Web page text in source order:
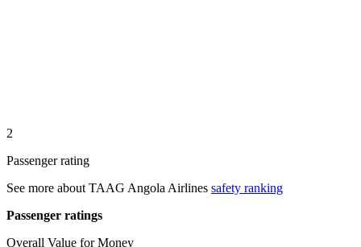
2
Passenger rating
See more about TAAG Angola Airlines safety ranking
Passenger ratings
Overall Value for Money